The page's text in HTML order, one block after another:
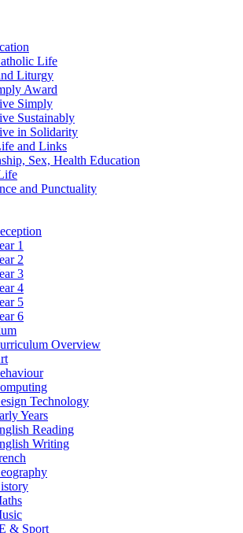
Life
Liturgy
Award
Simply
Sustainably
in Solidarity
and Links
Sex, Health Education
and Punctuality
1
2
3
4
5
6
Overview
Technology
Years
Reading
Writing
& Sport